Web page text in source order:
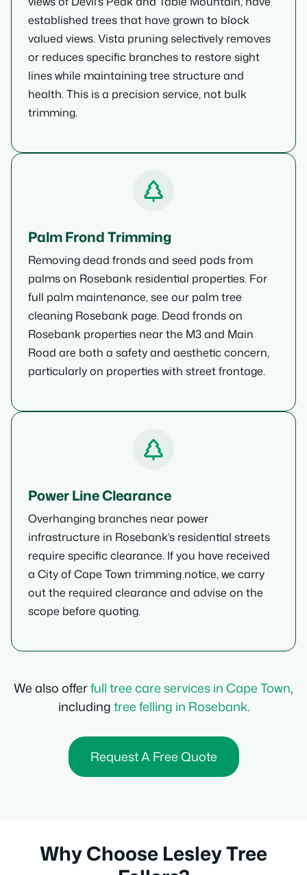
established trees that have grown to block
valued views. Vista pruning selectively removes
or reduces specific branches to restore sight
lines while maintaining tree structure and
health. This is a precision service, not bulk
trimming.
Palm Frond Trimming
Removing dead fronds and seed pods from
palms on Rosebank residential properties. For
full palm maintenance, see our palm tree
cleaning Rosebank page. Dead fronds on
Rosebank properties near the M3 and Main
Road are both a safety and aesthetic concern,
particularly on properties with street frontage.
Power Line Clearance
Overhanging branches near power
infrastructure in Rosebank’s residential streets
require specific clearance. If you have received
a City of Cape Town trimming notice, we carry
out the required clearance and advise on the
scope before quoting.
We also offerfull tree care services in Cape Town,
includingtree felling in Rosebank.
Request A Free Quote
Why Choose Lesley Tree